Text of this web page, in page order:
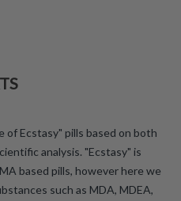
of Ecstasy" pills based on both
analysis. "Ecstasy" is
based pills, however here we
such as MDA, MDEA,